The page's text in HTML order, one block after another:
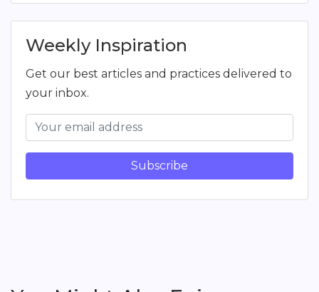
Weekly Inspiration
Get our best articles and practices delivered to
your inbox.
Subscribe